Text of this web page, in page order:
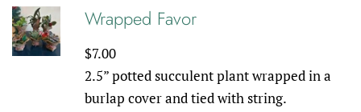
Wrapped Favor
Regular
price
$7.00
2.5” potted succulent plant wrapped in a
burlap cover and tied with string.